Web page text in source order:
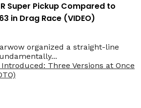
Super Pickup Compared to
in Drag Race (VIDEO)
organized a straight-line